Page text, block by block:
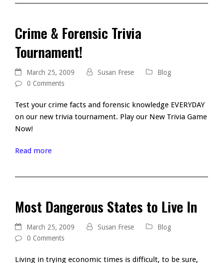
Crime & Forensic Trivia
Tournament!
March 25, 2009 Susan Frese
Blog
0 Comments
Test your crime facts and forensic knowledge EVERYDAY
on our new trivia tournament. Play our New Trivia Game
Now!
Read more
Most Dangerous States to Live In
March 25, 2009 Susan Frese
Blog
0 Comments
Living in trying economic times is difficult, to be sure,